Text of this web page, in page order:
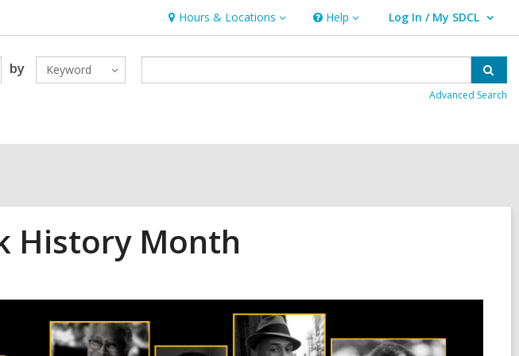
Hours & Locations
Hours
&
Locations
Help
Help Log In / My SDCL
User Log In / My SDCL.
by Keyword
Advanced Search
History Month